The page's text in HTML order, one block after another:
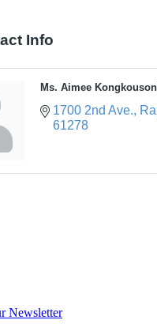
Info
Ms. Aimee
1700 2nd Ave.
61278
Newsletter